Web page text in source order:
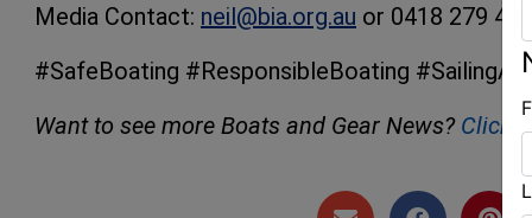
Media Contact: neil@bia.org.au or 0418 279 465
#SafeBoating #ResponsibleBoating
Want to see more Boats and Gear News? Click